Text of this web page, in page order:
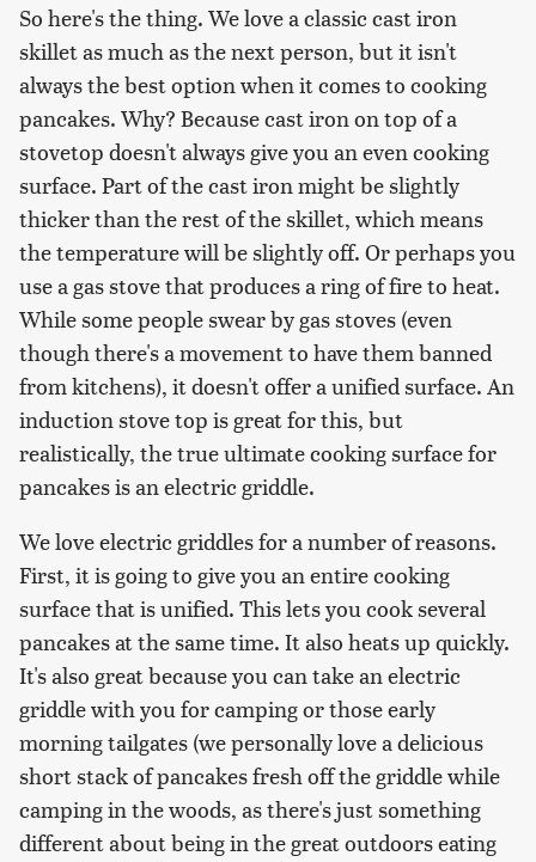
So here's the thing. We love a classic cast iron
skillet as much as the next person, but it isn't
always the best option when it comes to cooking
pancakes. Why? Because cast iron on top of a
stovetop doesn't always give you an even cooking
surface. Part of the cast iron might be slightly
thicker than the rest of the skillet, which means
the temperature will be slightly off. Or perhaps you
use a gas stove that produces a ring of fire to heat.
While some people swear by gas stoves (even
though there's a movement to have them banned
from kitchens), it doesn't offer a unified surface. An
induction stove top is great for this, but
realistically, the true ultimate cooking surface for
pancakes is an electric griddle.
We love electric griddles for a number of reasons.
First, it is going to give you an entire cooking
surface that is unified. This lets you cook several
pancakes at the same time. It also heats up quickly.
It's also great because you can take an electric
griddle with you for camping or those early
morning tailgates (we personally love a delicious
short stack of pancakes fresh off the griddle while
camping in the woods, as there's just something
different about being in the great outdoors eating